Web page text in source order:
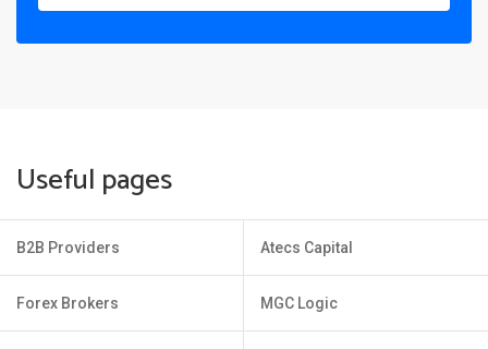
Useful pages
B2B Providers
Forex Brokers
Atecs Capital
MGC Logic